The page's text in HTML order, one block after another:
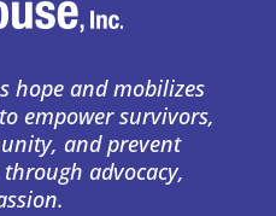
hope and mobilizes
empower survivors,
and prevent
advocacy,